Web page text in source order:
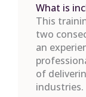
What is
This
two
an
of
industries.